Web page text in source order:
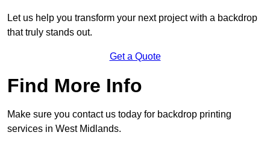
Let us help you transform your next project with a backdrop
that truly stands out.
Get a Quote
Find More Info
Make sure you contact us today for backdrop printing
services in West Midlands.